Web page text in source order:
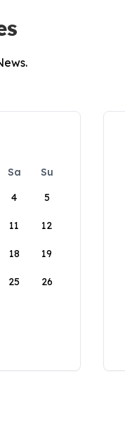
Sa
Su
4 5
11 12
18 19
25 26